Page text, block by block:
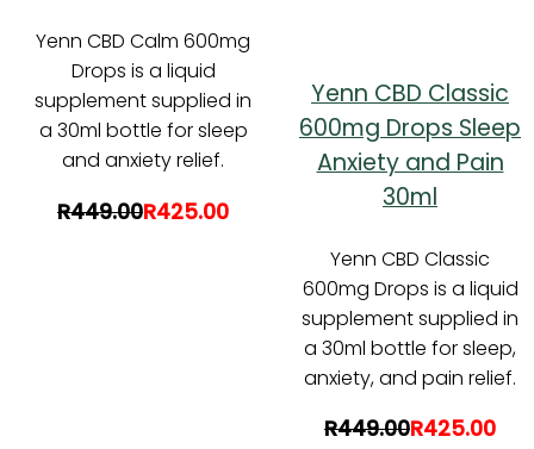
Yenn CBD Calm 600mg
Drops is a liquid
supplement supplied in
a 30ml bottle for sleep
and anxiety relief.
R449.00R425.00
Yenn CBD Classic
600mg Drops Sleep
Anxiety and Pain
30ml
Yenn CBD Classic
600mg Drops is a liquid
supplement supplied in
a 30ml bottle for sleep,
anxiety, and pain relief.
R449.00R425.00